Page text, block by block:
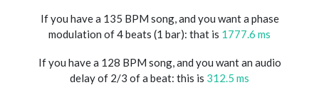
If you have a 135 BPM song, and you want a phase
modulation of 4 beats (1 bar): that is 1777.6 ms
If you have a 128 BPM song, and you want an audio
delay of 2/3 of a beat: this is 312.5 ms